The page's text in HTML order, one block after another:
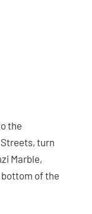
the
turn
Marble,
bottom of the